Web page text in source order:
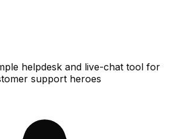
helpdesk and live-chat tool for
support heroes